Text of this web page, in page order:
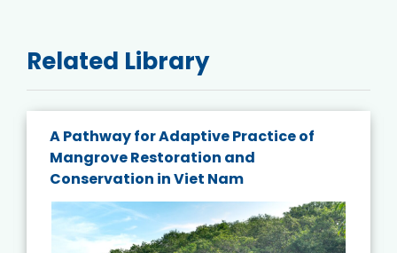
Related Library
A Pathway for Adaptive Practice of
Mangrove Restoration and
Conservation in Viet Nam